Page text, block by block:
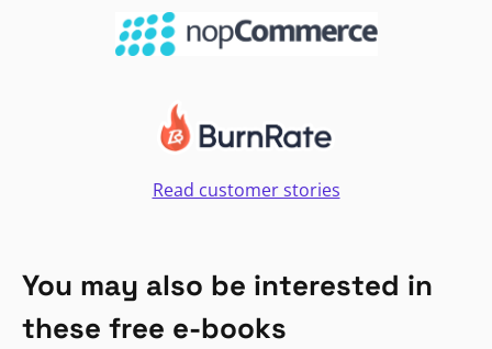
Read customer stories
You may also be interested in
these free e-books